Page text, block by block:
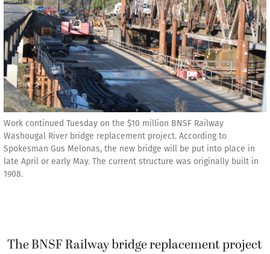
Work continued Tuesday on the $10 million BNSF Railway
Washougal River bridge replacement project. According to
Spokesman Gus Melonas, the new bridge will be put into place in
late April or early May. The current structure was originally built in
1908.
The BNSF Railway bridge replacement project